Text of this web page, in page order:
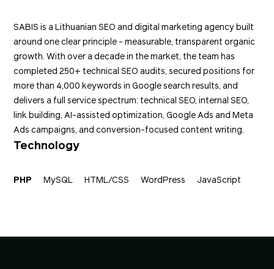
SABIS is a Lithuanian SEO and digital marketing agency built
around one clear principle - measurable, transparent organic
growth. With over a decade in the market, the team has
completed 250+ technical SEO audits, secured positions for
more than 4,000 keywords in Google search results, and
delivers a full service spectrum: technical SEO, internal SEO,
link building, AI-assisted optimization, Google Ads and Meta
Ads campaigns, and conversion-focused content writing.
Technology
PHP MySQL HTML/CSS WordPress JavaScript